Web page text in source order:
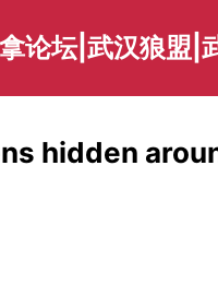
论坛|武汉狼盟|
hidden